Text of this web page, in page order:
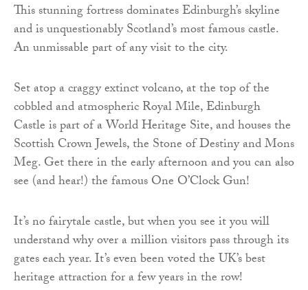
This stunning fortress dominates Edinburgh’s skyline
and is unquestionably Scotland’s most famous castle.
An unmissable part of any visit to the city.
Set atop a craggy extinct volcano, at the top of the
cobbled and atmospheric Royal Mile, Edinburgh
Castle is part of a World Heritage Site, and houses the
Scottish Crown Jewels, the Stone of Destiny and Mons
Meg. Get there in the early afternoon and you can also
see (and hear!) the famous One O’Clock Gun!
It’s no fairytale castle, but when you see it you will
understand why over a million visitors pass through its
gates each year. It’s even been voted the UK’s best
heritage attraction for a few years in the row!